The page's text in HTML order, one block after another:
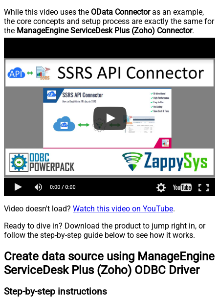
While this video uses the OData Connectoras an example,
the core concepts and setup process are exactly the same for
the ManageEngine ServiceDesk Plus (Zoho) Connector.
Video doesn't load? Watch this video on YouTube.
Ready to dive in? Download the product to jump right in, or
follow the step-by-step guide below to see how it works.
Create data source using ManageEngine
ServiceDesk Plus (Zoho) ODBC Driver
Step-by-step instructions